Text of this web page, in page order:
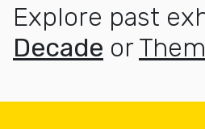
Explore past
Decade or